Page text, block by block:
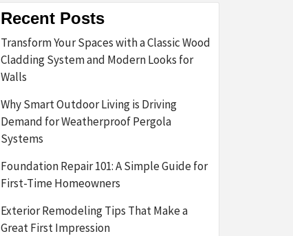
Recent Posts
Transform Your Spaces with a Classic Wood
Cladding System and Modern Looks for
Walls
Why Smart Outdoor Living is Driving
Demand for Weatherproof Pergola
Systems
Foundation Repair 101: A Simple Guide for
First-Time Homeowners
Exterior Remodeling Tips That Make a
Great First Impression